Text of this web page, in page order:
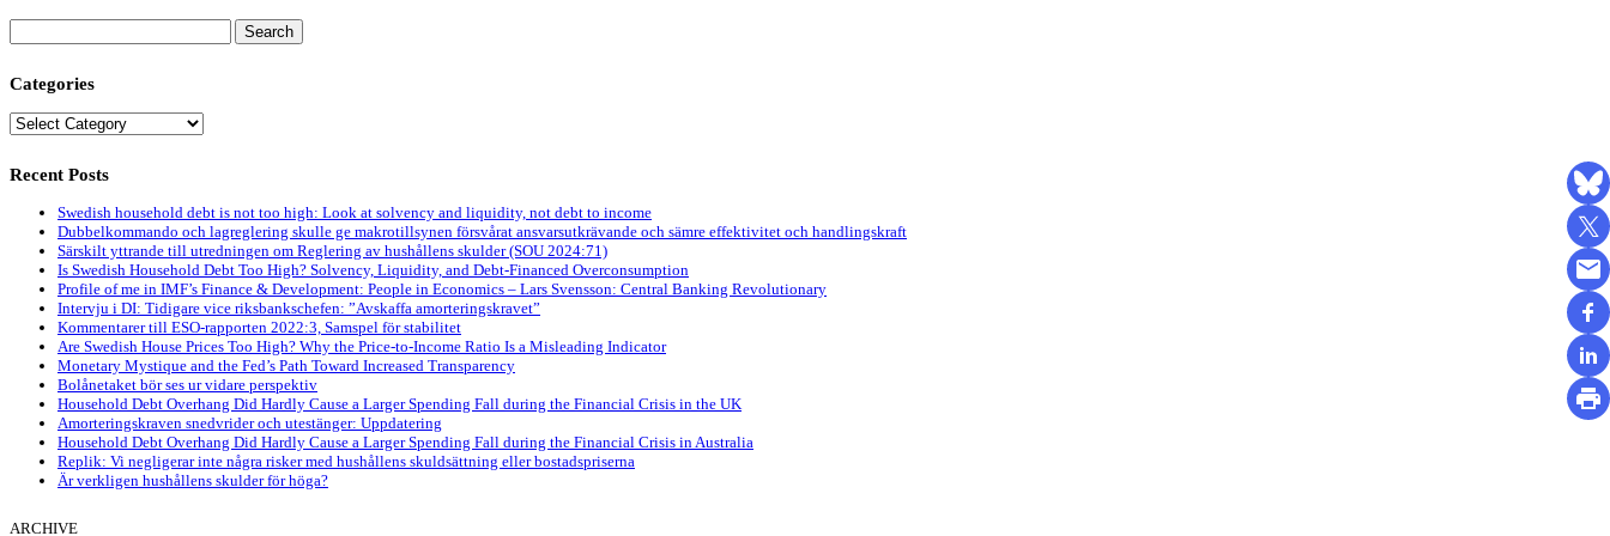
for:
Categories
Categories
Recent Posts
Swedish household debt is not too high: Look at solvency and liquidity, not debt to income
Dubbelkommando och lagreglering skulle ge makrotillsynen försvårat ansvarsutkrävande och sämre effektivitet och handlingskraft
Särskilt yttrande till utredningen om Reglering av hushållens skulder (SOU 2024:71)
Is Swedish Household Debt Too High? Solvency, Liquidity, and Debt-Financed Overconsumption
Profile of me in IMF’s Finance & Development: People in Economics – Lars Svensson: Central Banking Revolutionary
Intervju i DI: Tidigare vice riksbankschefen: ”Avskaffa amorteringskravet”
Kommentarer till ESO-rapporten 2022:3, Samspel för stabilitet
Are Swedish House Prices Too High? Why the Price-to-Income Ratio Is a Misleading Indicator
Monetary Mystique and the Fed’s Path Toward Increased Transparency
Bolånetaket bör ses ur vidare perspektiv
Household Debt Overhang Did Hardly Cause a Larger Spending Fall during the Financial Crisis in the UK
Amorteringskraven snedvrider och utestänger: Uppdatering
Household Debt Overhang Did Hardly Cause a Larger Spending Fall during the Financial Crisis in Australia
Replik: Vi negligerar inte några risker med hushållens skuldsättning eller bostadspriserna
Är verkligen hushållens skulder för höga?
ARCHIVE